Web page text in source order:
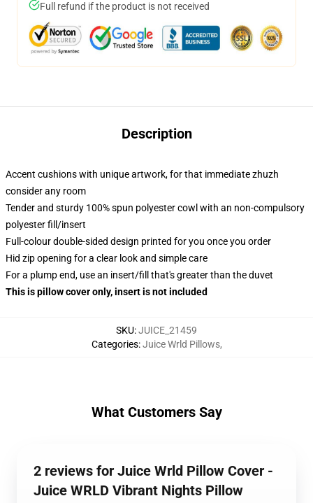
Full refund if the product is not received
Description
Accent cushions with unique artwork, for that immediate zhuzh
consider any room
Tender and sturdy 100% spun polyester cowl with an non-compulsory
polyester fill/insert
Full-colour double-sided design printed for you once you order
Hid zip opening for a clear look and simple care
For a plump end, use an insert/fill that's greater than the duvet
This is pillow cover only, insert is not included
SKU:JUICE_21459
Categories:Juice Wrld Pillows,
What Customers Say
2 reviews for Juice Wrld Pillow Cover -
Juice WRLD Vibrant Nights Pillow